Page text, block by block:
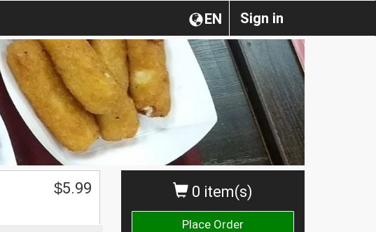
Sign in
EN
0 item(s)
Place Order
$5.99